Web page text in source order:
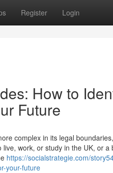
Register Login
How to
Future
complex in its legal
work, or study in the UK, or
https://socialstrategie.com/
your-future